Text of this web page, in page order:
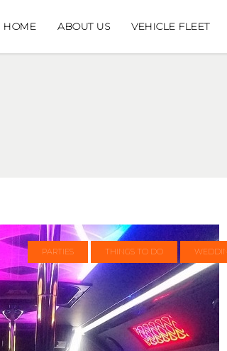
HOME ABOUT US VEHICLE FLEET
PARTIES THINGS TO DO